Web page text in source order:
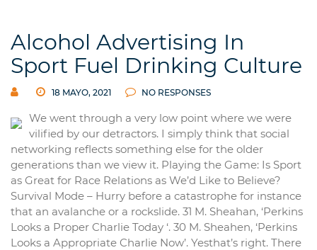
Alcohol Advertising In
Sport Fuel Drinking Culture
18 MAYO, 2021 NO RESPONSES
We went through a very low point where we were
vilified by our detractors. I simply think that social
networking reflects something else for the older
generations than we view it. Playing the Game: Is Sport
as Great for Race Relations as We’d Like to Believe?
Survival Mode – Hurry before a catastrophe for instance
that an avalanche or a rockslide. 31 M. Sheahan, ‘Perkins
Looks a Proper Charlie Today ‘. 30 M. Sheahen, ‘Perkins
Looks a Appropriate Charlie Now’. Yesthat’s right. There